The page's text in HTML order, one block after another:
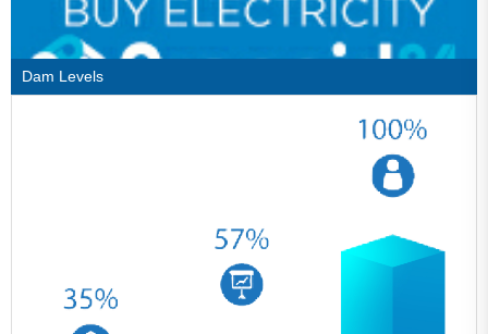
Dam Levels